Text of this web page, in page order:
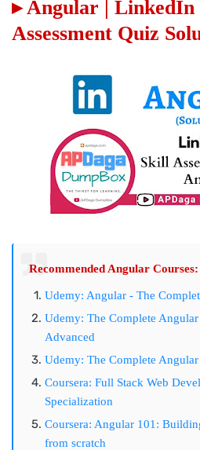
▸ Angular | LinkedIn
Assessment Quiz
Recommended Angular Courses:
Udemy: Angular - The
Udemy: The Complete
Advanced
Udemy: The Complete
Coursera: Full Stack Web
Specialization
Coursera: Angular 101:
from scratch